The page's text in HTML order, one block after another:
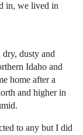
in, we lived in
dusty and
Idaho and
home after a
and higher in
to any but I did